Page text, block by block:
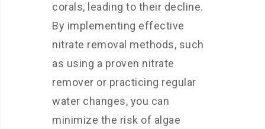
corals, leading to their decline.
By implementing effective
nitrate removal methods, such
as using a proven nitrate
remover or practicing regular
water changes, you can
minimize the risk of algae